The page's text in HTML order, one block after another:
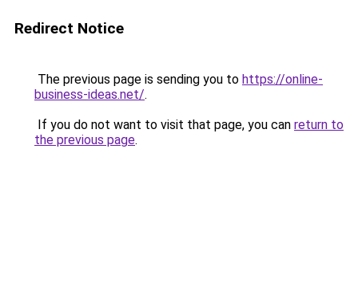
Redirect Notice
The previous page is sending you to https://online-
business-ideas.net/.
If you do not want to visit that page, you can return to
the previous page.